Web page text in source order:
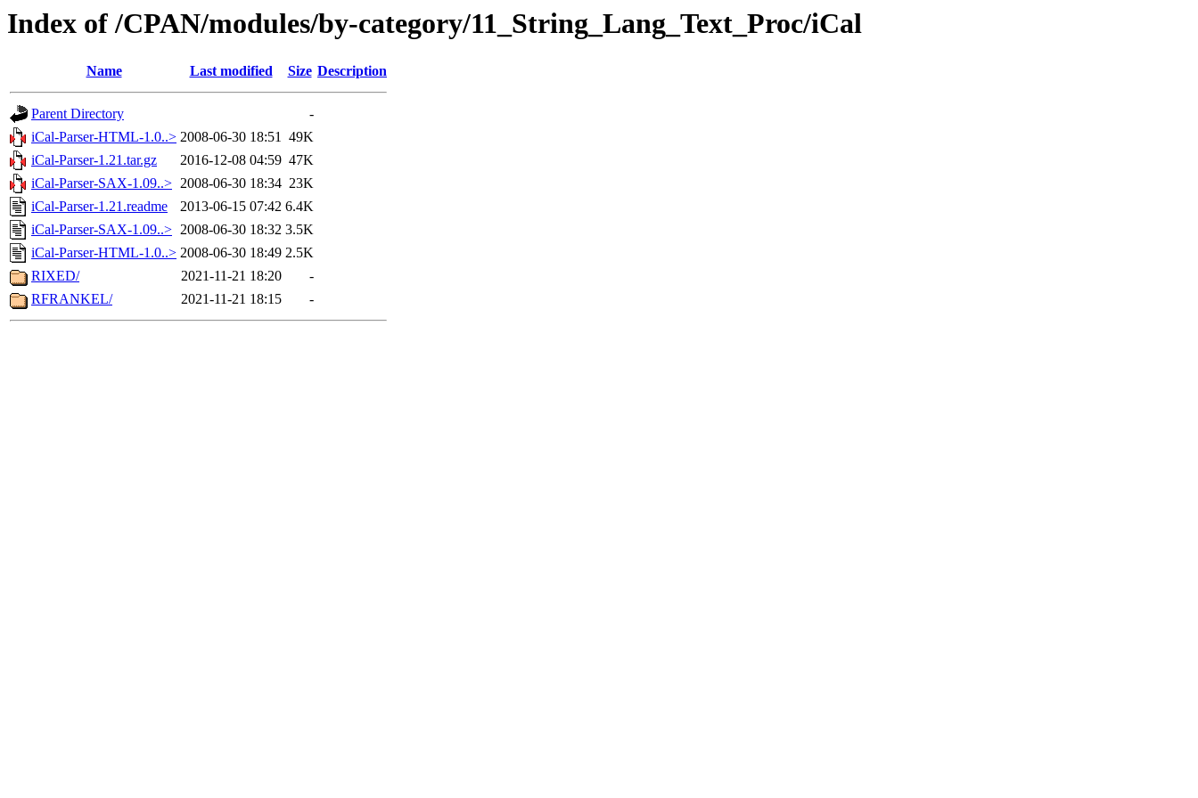
Index of /CPAN/modules/by-category/11_String_Lang_Text_Proc/iCal
Name Last modified Size Description
Parent Directory
-
iCal-Parser-HTML-1.0..> 2008-06-30 18:51 49K
iCal-Parser-1.21.tar.gz
2016-12-08 04:59 47K
iCal-Parser-SAX-1.09..> 2008-06-30 18:34 23K
iCal-Parser-1.21.readme
2013-06-15 07:42 6.4K
iCal-Parser-SAX-1.09..> 2008-06-30 18:32 3.5K
iCal-Parser-HTML-1.0..> 2008-06-30 18:49 2.5K
RIXED/
2021-11-21 18:20
-
RFRANKEL/
2021-11-21 18:15 -